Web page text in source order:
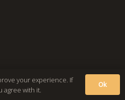
your experience. If
with it.
Ok